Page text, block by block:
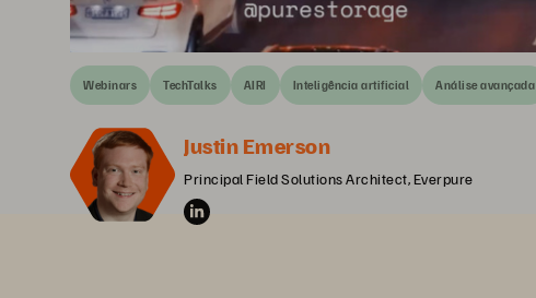
Webinars TechTalks AIRI Inteligência artificial Análise avançada
Justin Emerson
Principal Field Solutions Architect, Everpure